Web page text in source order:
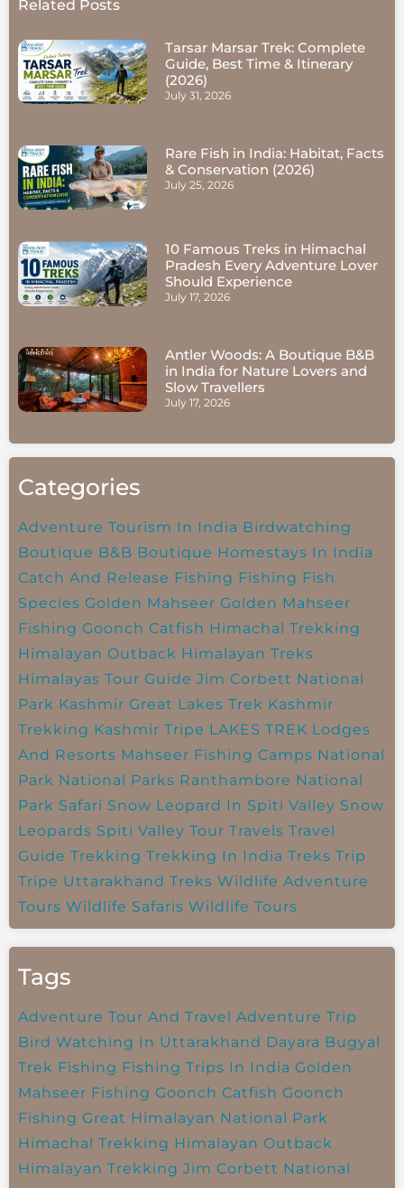
Related Posts
Tarsar Marsar Trek: Complete
Guide, Best Time & Itinerary
(2026)
July 31, 2026
Rare Fish in India: Habitat, Facts
& Conservation (2026)
July 25, 2026
10 Famous Treks in Himachal
Pradesh Every Adventure Lover
Should Experience
July 17, 2026
Antler Woods: A Boutique B&B
in India for Nature Lovers and
Slow Travellers
July 17, 2026
Categories
Adventure Tourism In India Birdwatching
Boutique B&B Boutique Homestays In India
Catch And Release Fishing Fishing Fish
Species Golden Mahseer Golden Mahseer
Fishing Goonch Catfish Himachal Trekking
Himalayan Outback Himalayan Treks
Himalayas Tour Guide Jim Corbett National
Park Kashmir Great Lakes Trek Kashmir
Trekking Kashmir Tripe LAKES TREK Lodges
And Resorts Mahseer Fishing Camps National
Park National Parks Ranthambore National
Park Safari Snow Leopard In Spiti Valley Snow
Leopards Spiti Valley Tour Travels Travel
Guide Trekking Trekking In India Treks Trip
Tripe Uttarakhand Treks Wildlife Adventure
Tours Wildlife Safaris Wildlife Tours
Tags
Adventure Tour And Travel
Adventure Trip
Bird Watching In Uttarakhand Dayara Bugyal
Trek Fishing Fishing Trips In India Golden
Mahseer Fishing Goonch Catfish Goonch
Fishing Great Himalayan National Park
Himachal Trekking Himalayan Outback
Himalayan Trekking Jim Corbett National